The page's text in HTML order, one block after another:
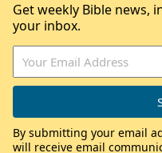
Get weekly Bible news,
your inbox.
By submitting your email
will receive email